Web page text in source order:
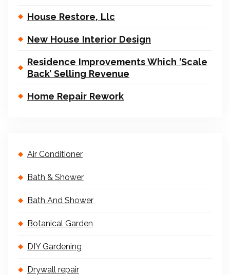
House Restore, Llc
New House Interior Design
Residence Improvements Which ‘Scale
Back’ Selling Revenue
Home Repair Rework
Air Conditioner
Bath & Shower
Bath And Shower
Botanical Garden
DIY Gardening
Drywall repair